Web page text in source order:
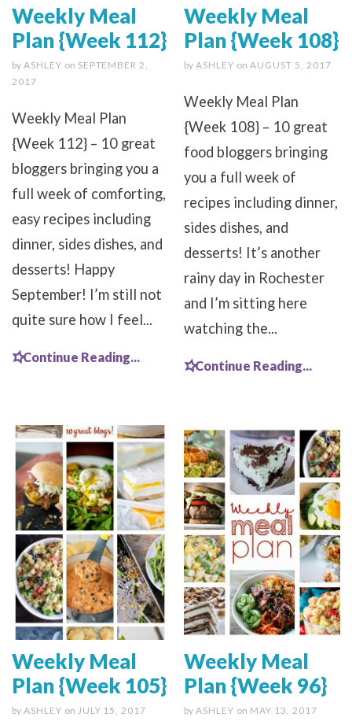
Weekly Meal
Plan {Week 112}
by ASHLEY on SEPTEMBER 2,
2017
Weekly Meal Plan
{Week 112} – 10 great
bloggers bringing you a
full week of comforting,
easy recipes including
dinner, sides dishes, and
desserts! Happy
September! I’m still not
quite sure how I feel...
Continue Reading...
Weekly Meal
Plan {Week 108}
by ASHLEY on AUGUST 5, 2017
Weekly Meal Plan
{Week 108} – 10 great
food bloggers bringing
you a full week of
recipes including dinner,
sides dishes, and
desserts! It’s another
rainy day in Rochester
and I’m sitting here
watching the...
Continue Reading...
Weekly Meal
Plan {Week 105}
by ASHLEY on JULY 15, 2017
Weekly Meal
Plan {Week 96}
by ASHLEY on MAY 13, 2017